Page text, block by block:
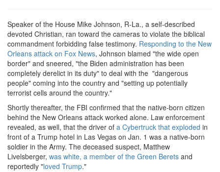
Speaker of the House Mike Johnson, R-La., a self-described
devoted Christian, ran toward the cameras to violate the biblical
commandment forbidding false testimony. Responding to the New
Orleans attack on Fox News, Johnson blamed "the wide open
border" and sneered, "the Biden administration has been
completely derelict in its duty" to deal with the "dangerous
people" coming into the country and "setting up potentially
terrorist cells around the country."
Shortly thereafter, the FBI confirmed that the native-born citizen
behind the New Orleans attack worked alone. Law enforcement
revealed, as well, that the driver of a Cybertruck that exploded in
front of a Trump hotel in Las Vegas on Jan. 1 was a native-born
soldier in the Army. The deceased suspect, Matthew
Livelsberger, was white, a member of the Green Berets and
reportedly "loved Trump."